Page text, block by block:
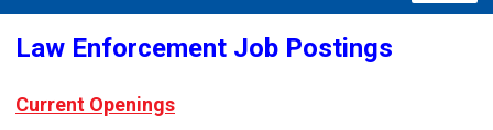
Law Enforcement Job Postings
Current Openings